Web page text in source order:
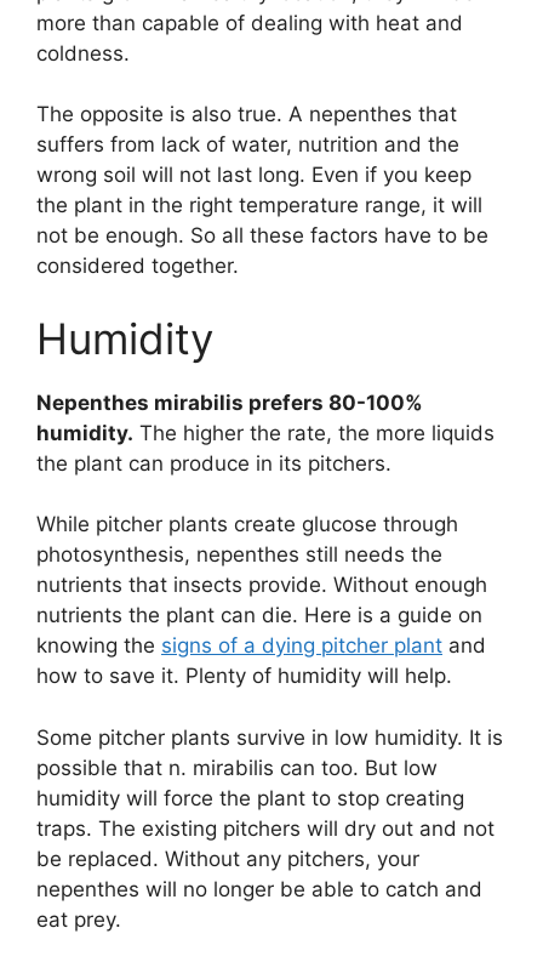
more than capable of dealing with heat and
coldness.
The opposite is also true. A nepenthes that
suffers from lack of water, nutrition and the
wrong soil will not last long. Even if you keep
the plant in the right temperature range, it will
not be enough. So all these factors have to be
considered together.
Humidity
Nepenthes mirabilis prefers 80-100%
humidity. The higher the rate, the more liquids
the plant can produce in its pitchers.
While pitcher plants create glucose through
photosynthesis, nepenthes still needs the
nutrients that insects provide. Without enough
nutrients the plant can die. Here is a guide on
knowing the signs of a dying pitcher plant and
how to save it. Plenty of humidity will help.
Some pitcher plants survive in low humidity. It is
possible that n. mirabilis can too. But low
humidity will force the plant to stop creating
traps. The existing pitchers will dry out and not
be replaced. Without any pitchers, your
nepenthes will no longer be able to catch and
eat prey.